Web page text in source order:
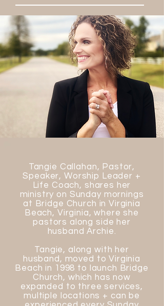
Tangie Callahan, Pastor,
Speaker, Worship Leader +
Life Coach, shares her
ministry on Sunday mornings
at Bridge Church in Virginia
Beach, Virginia, where she
pastors along side her
husband Archie.
Tangie, along with her
husband, moved to Virginia
Beach in 1998 to launch Bridge
Church, which has now
expanded to three services,
multiple locations + can be